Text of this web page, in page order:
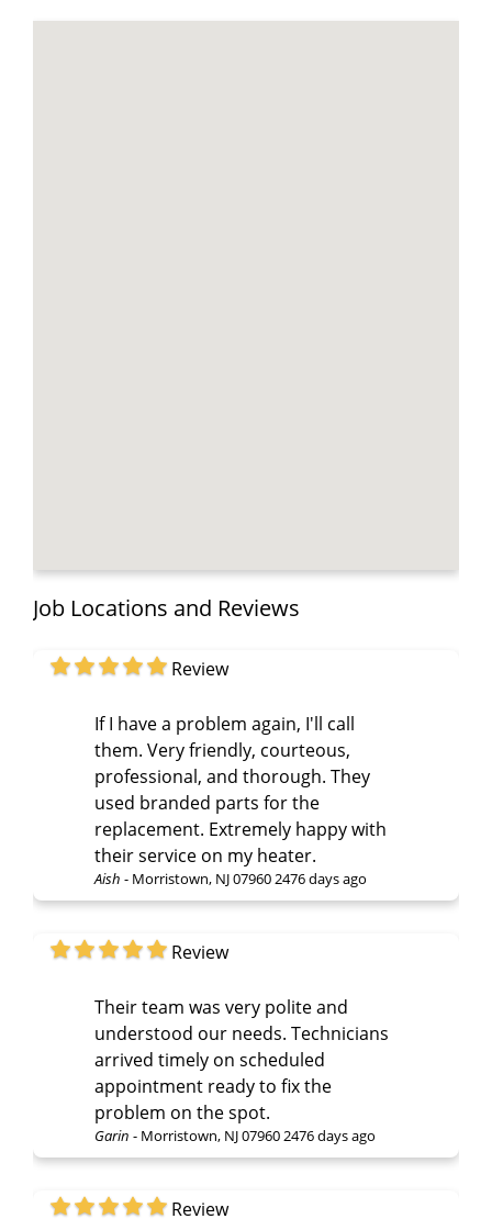
Job Locations and Reviews
Review
If I have a problem again, I'll call
them. Very friendly, courteous,
professional, and thorough. They
used branded parts for the
replacement. Extremely happy with
their service on my heater.
Aish - Morristown, NJ 079602476 days ago
Review
Their team was very polite and
understood our needs. Technicians
arrived timely on scheduled
appointment ready to fix the
problem on the spot.
Garin - Morristown, NJ 079602476 days ago
Review